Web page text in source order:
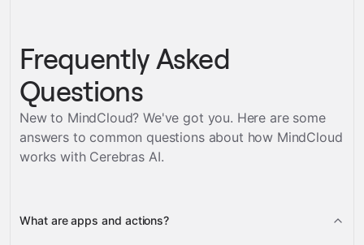
Frequently Asked
Questions
New to MindCloud? We've got you. Here are some
answers to common questions about how MindCloud
works with Cerebras AI.
What are apps and actions?